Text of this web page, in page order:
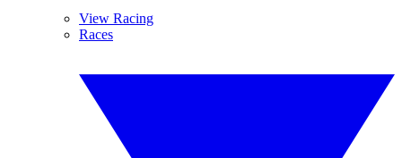
View Racing
Races